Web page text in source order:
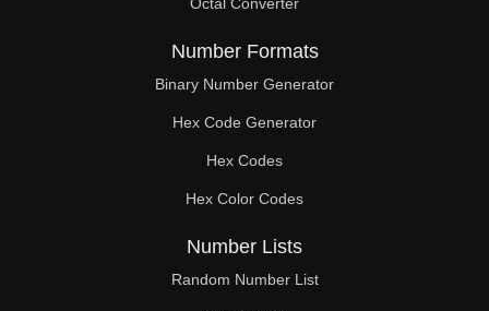
Octal Converter
Number Formats
Binary Number Generator
Hex Code Generator
Hex Codes
Hex Color Codes
Number Lists
Random Number List